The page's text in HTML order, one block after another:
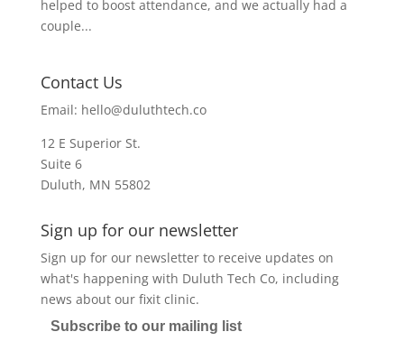
helped to boost attendance, and we actually had a
couple...
Contact Us
Email: hello@duluthtech.co
12 E Superior St.
Suite 6
Duluth, MN 55802
Sign up for our newsletter
Sign up for our newsletter to receive updates on
what's happening with Duluth Tech Co, including
news about our fixit clinic.
Subscribe to our mailing list